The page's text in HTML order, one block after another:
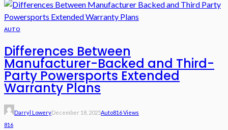
AUTO
Differences Between
Manufacturer-Backed and Third-
Party Powersports Extended
Warranty Plans
Darryl LoweryDecember 18, 2025Auto816 Views
816